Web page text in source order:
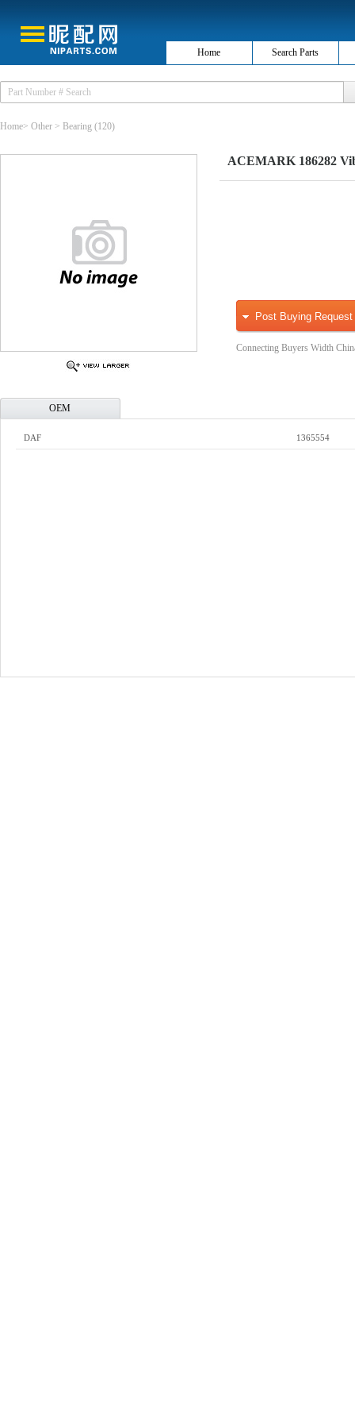
Home Search Parts
Home> Other > Bearing (120)
ACEMARK 186282
Post Buying Request
Connecting Buyers Width
OEM
DAF 1365554